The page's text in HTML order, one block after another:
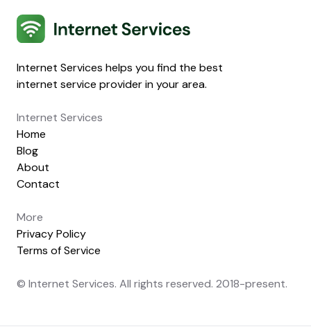
Internet Services
Internet Services helps you find the best
internet service provider in your area.
Internet Services
Home
Blog
About
Contact
More
Privacy Policy
Terms of Service
© Internet Services. All rights reserved. 2018-present.